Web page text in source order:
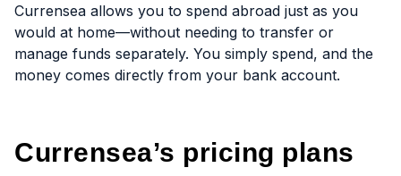
Currensea allows you to spend abroad just as you
would at home—without needing to transfer or
manage funds separately. You simply spend, and the
money comes directly from your bank account.
Currensea’s pricing plans